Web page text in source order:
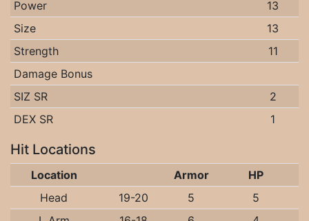
Power
13
Size
13
Strength
11
Damage Bonus
SIZ SR
2
DEX SR
1
Hit Locations
Location Armor
HP
Head
19-20 5
5